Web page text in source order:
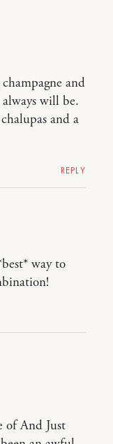
and
always will be.
and a
REPLY
way to
of And Just